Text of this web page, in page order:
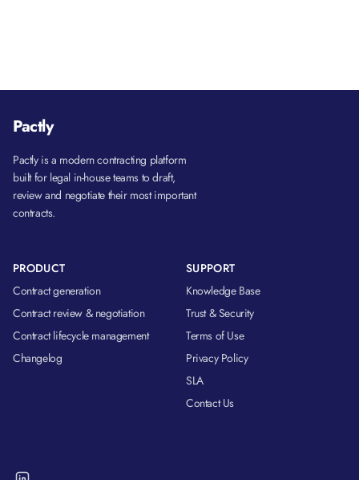
Pactly
Pactly is a modern contracting platform
built for legal in-house teams to draft,
review and negotiate their most important
contracts.
PRODUCT
Contract generation
Contract review & negotiation
Contract lifecycle management
Changelog
SUPPORT
Knowledge Base
Trust & Security
Terms of Use
Privacy Policy
SLA
Contact Us